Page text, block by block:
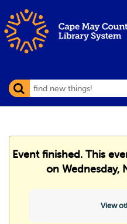
Event finished. This
on Wednesday,
View